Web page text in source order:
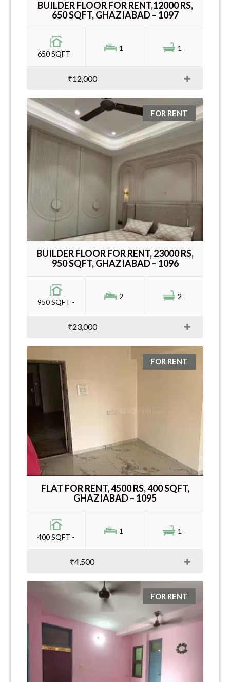
BUILDER FLOOR FOR RENT,12000 RS,
650 SQFT, GHAZIABAD – 1097
650 SQFT -
1 1
₹12,000
FOR RENT
BUILDER FLOOR FOR RENT, 23000 RS,
950 SQFT, GHAZIABAD – 1096
950 SQFT -
2 2
₹23,000
FOR RENT
FLAT FOR RENT, 4500 RS, 400 SQFT,
GHAZIABAD – 1095
400 SQFT -
1 1
₹4,500
FOR RENT